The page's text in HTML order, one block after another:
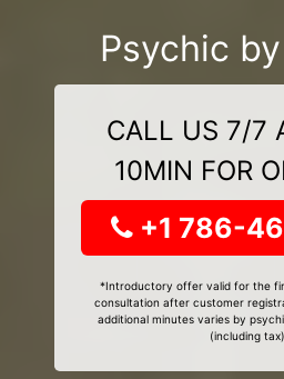
Psychic
CALL US 7/7
10MIN FOR
+1 786-
*Introductory offer valid for the
consultation after customer
additional minutes varies by
(including